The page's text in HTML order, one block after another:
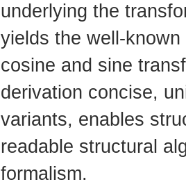
underlying the
yields the well-
cosine and sine
derivation concise,
variants, enables
readable structural
formalism.